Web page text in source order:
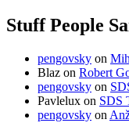
Stuff People
pengovsky on
Blaz on Robert
pengovsky on
Pavlelux on SDS
pengovsky on